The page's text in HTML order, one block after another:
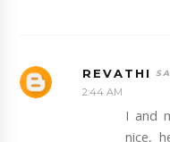
REVATHI
2:44 AM
I and
nice,